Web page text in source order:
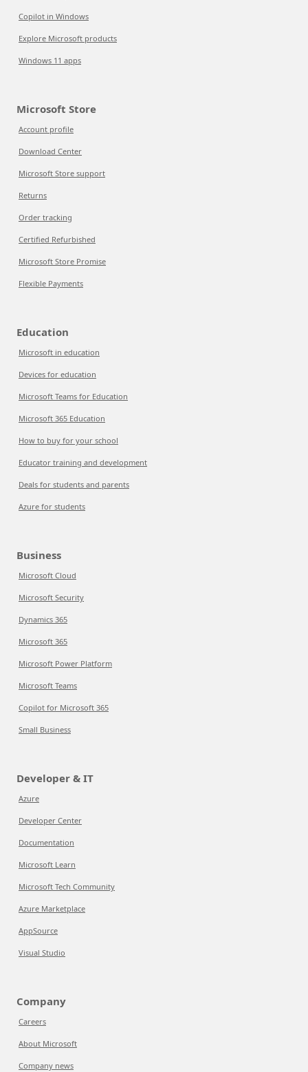
Copilot in Windows
Explore Microsoft products
Windows 11 apps
Microsoft Store
Account profile
Download Center
Microsoft Store support
Returns
Order tracking
Certified Refurbished
Microsoft Store Promise
Flexible Payments
Education
Microsoft in education
Devices for education
Microsoft Teams for Education
Microsoft 365 Education
How to buy for your school
Educator training and development
Deals for students and parents
Azure for students
Business
Microsoft Cloud
Microsoft Security
Dynamics 365
Microsoft 365
Microsoft Power Platform
Microsoft Teams
Copilot for Microsoft 365
Small Business
Developer & IT
Azure
Developer Center
Documentation
Microsoft Learn
Microsoft Tech Community
Azure Marketplace
AppSource
Visual Studio
Company
Careers
About Microsoft
Company news